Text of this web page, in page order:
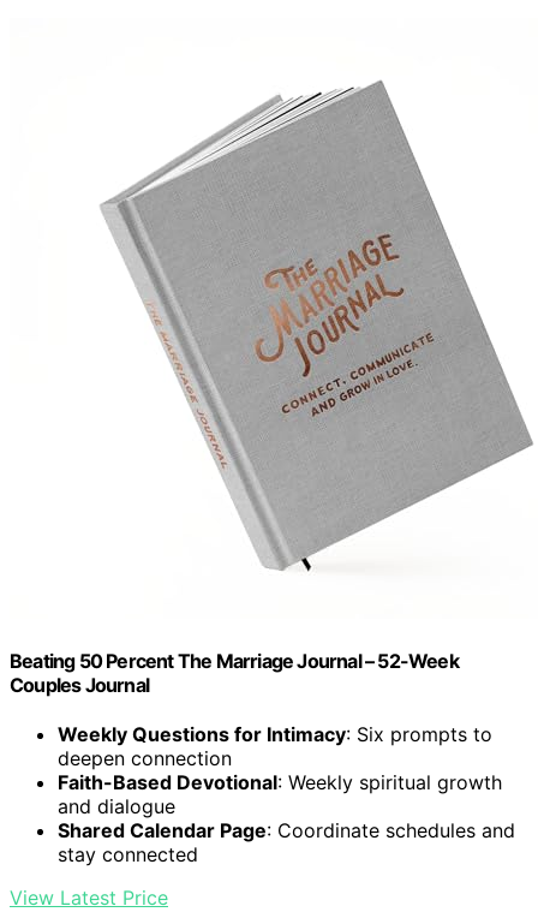
Beating 50 Percent The Marriage Journal – 52-Week
Couples Journal
Weekly Questions for Intimacy: Six prompts to
deepen connection
Faith-Based Devotional: Weekly spiritual growth
and dialogue
Shared Calendar Page: Coordinate schedules and
stay connected
View Latest Price